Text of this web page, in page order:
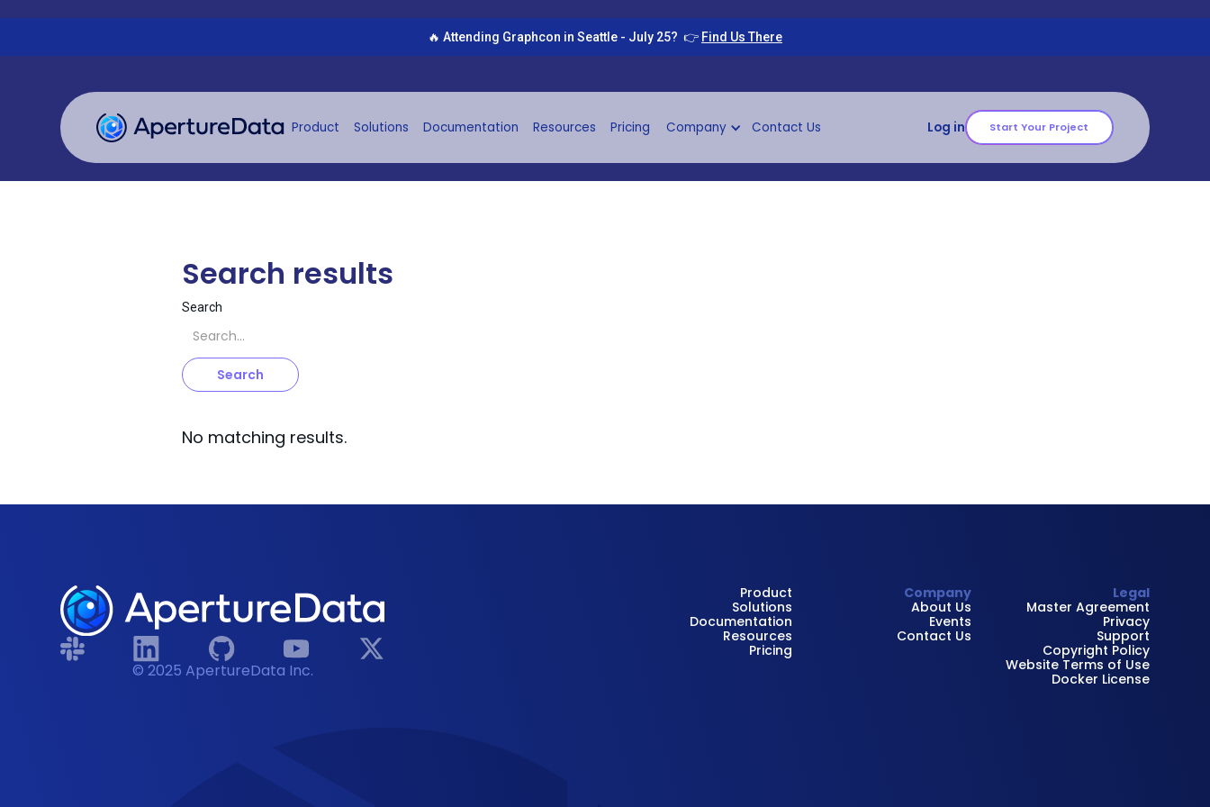
🔥 Attending Graphcon in Seattle - July 25? 👉 Find Us There
Product Solutions Documentation Resources Pricing Company Contact Us Log in Start Your Project
Search results
Search
No matching results.
© 2025 ApertureData Inc.
Product
Solutions
Documentation
Resources
Pricing
Company
About Us
Events
Contact Us
Legal
Master Agreement
Privacy
Support
Copyright Policy
Website Terms of Use
Docker License